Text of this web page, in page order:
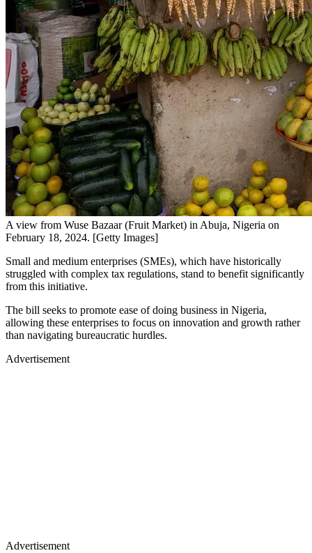
A view from Wuse Bazaar (Fruit Market) in Abuja, Nigeria on
February 18, 2024. [Getty Images]
Small and medium enterprises (SMEs), which have historically
struggled with complex tax regulations, stand to benefit significantly
from this initiative.
The bill seeks to promote ease of doing business in Nigeria,
allowing these enterprises to focus on innovation and growth rather
than navigating bureaucratic hurdles.
Advertisement
Advertisement